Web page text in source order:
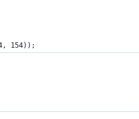
154));